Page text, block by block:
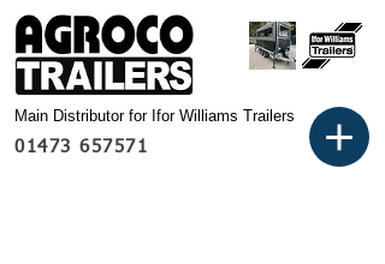
01473 657571
Main Distributor for Ifor Williams Trailers